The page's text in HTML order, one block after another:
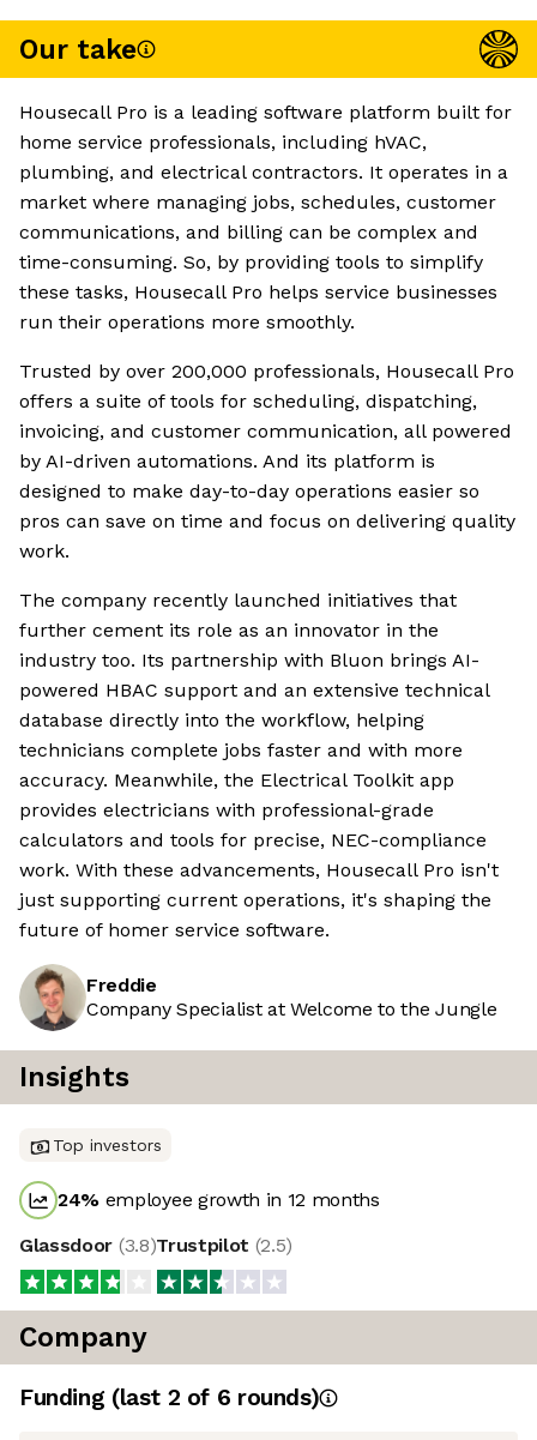
Our take
Housecall Pro is a leading software platform built for
home service professionals, including hVAC,
plumbing, and electrical contractors. It operates in a
market where managing jobs, schedules, customer
communications, and billing can be complex and
time-consuming. So, by providing tools to simplify
these tasks, Housecall Pro helps service businesses
run their operations more smoothly.
Trusted by over 200,000 professionals, Housecall Pro
offers a suite of tools for scheduling, dispatching,
invoicing, and customer communication, all powered
by AI-driven automations. And its platform is
designed to make day-to-day operations easier so
pros can save on time and focus on delivering quality
work.
The company recently launched initiatives that
further cement its role as an innovator in the
industry too. Its partnership with Bluon brings AI-
powered HBAC support and an extensive technical
database directly into the workflow, helping
technicians complete jobs faster and with more
accuracy. Meanwhile, the Electrical Toolkit app
provides electricians with professional-grade
calculators and tools for precise, NEC-compliance
work. With these advancements, Housecall Pro isn't
just supporting current operations, it's shaping the
future of homer service software.
Freddie
Company Specialist at Welcome to the Jungle
Insights
Top investors
24% employee growth in 12 months
Glassdoor (3.8)Trustpilot (2.5)
Company
Funding (last 2 of 6 rounds)